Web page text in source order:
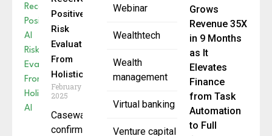
Webinar
Wealthtech
Wealth
management
Virtual banking
Venture capital
Positive AI
Risk
Evaluation
From
Holistic AI
February 13,
2025
Caseware
confirms
Grows
Revenue 35X
in 9 Months
as It
Elevates
Finance
from Task
Automation
to Full